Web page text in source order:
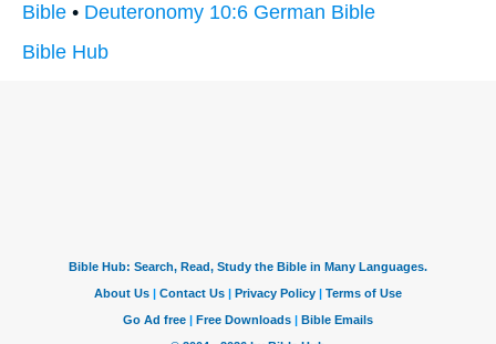
Bible • Deuteronomy 10:6 German Bible
Bible Hub